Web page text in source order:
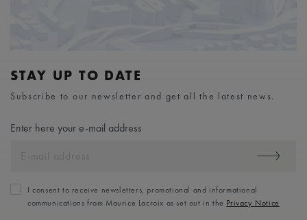
STAY UP TO DATE
Subscribe to our newsletter and get all the latest news.
Enter here your e-mail address
I consent to receive newsletters, promotional and informational
communications from Maurice Lacroix as set out in the Privacy Notice